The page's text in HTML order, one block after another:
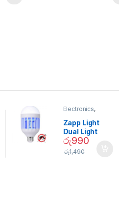
Electronics,
Garden
Zapp Light
Dual Light
Mosquito Bulb
රු990
රු1,490